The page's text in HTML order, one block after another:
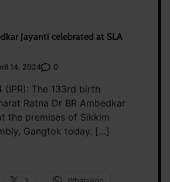
Jayanti celebrated at SLA
14, 2024 0
(IPR): The 133rd birth
Ratna Dr BR Ambedkar
the premises of Sikkim
Gangtok today. […]